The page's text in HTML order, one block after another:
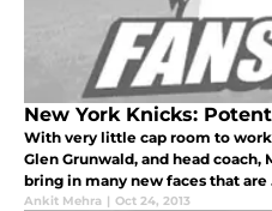
New York Knicks:
With very little cap room to
Glen Grunwald, and head coach,
bring in many new faces that are
Ankit Mehra | Oct 24, 2013